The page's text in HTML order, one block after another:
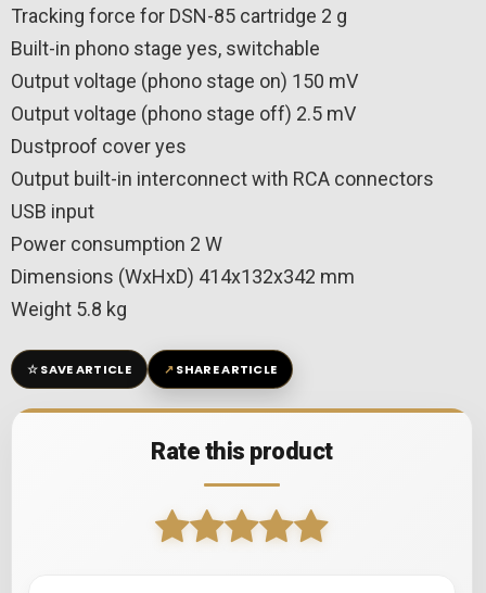
Tracking force for DSN-85 cartridge 2 g
Built-in phono stage yes, switchable
Output voltage (phono stage on) 150 mV
Output voltage (phono stage off) 2.5 mV
Dustproof cover yes
Output built-in interconnect with RCA connectors
USB input
Power consumption 2 W
Dimensions (WxHxD) 414x132x342 mm
Weight 5.8 kg
☆SAVE ARTICLE ↗SHARE ARTICLE
Rate this product